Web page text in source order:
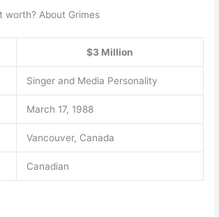
worth? About Grimes
$3 Million
Singer and Media Personality
March 17, 1988
Vancouver, Canada
Canadian